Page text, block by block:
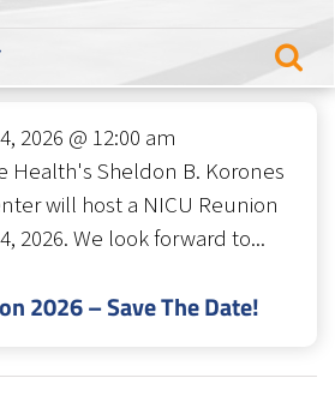
2026 @ 12:00 am
2026 – Save The Date!
Health's Sheldon B. Korones
will host a NICU Reunion
2026. We look forward to...